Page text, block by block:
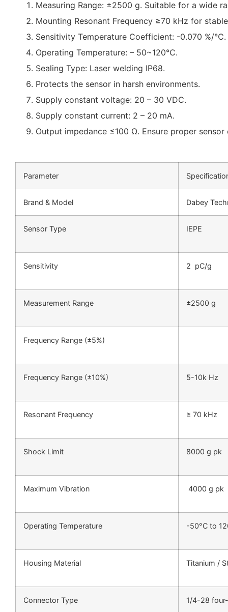
Measuring Range: ±2500 g. Suitable for a wide
Mounting Resonant Frequency ≥70 kHz for
Sensitivity Temperature Coefficient: -0.070 %/℃.
Operating Temperature: – 50~120℃.
Sealing Type: Laser welding IP68.
Protects the sensor in harsh environments.
Supply constant voltage: 20 – 30 VDC.
Supply constant current: 2 – 20 mA.
Output impedance ≤100 Ω. Ensure proper sensor
Parameter
Brand & Model Dabey
Sensor Type IEPE
Sensitivity 2 pC/g
Measurement Range ±2500 g
Frequency Range (±5%)
Frequency Range (±10%) 5-10k Hz
Resonant Frequency ≥ 70 kHz
Shock Limit 8000 g pk
Maximum Vibration 4000 g pk
Operating Temperature -50°C to
Housing Material Titanium /
Connector Type 1/4-28